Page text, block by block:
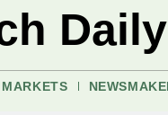
Daily
MARKETS